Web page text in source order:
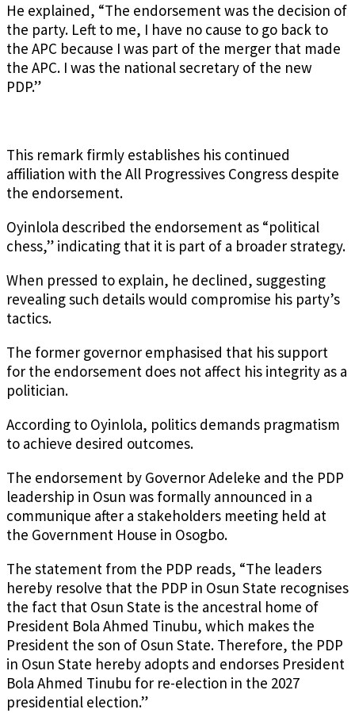
He explained, “The endorsement was the decision of
the party. Left to me, I have no cause to go back to
the APC because I was part of the merger that made
the APC. I was the national secretary of the new
PDP.”
This remark firmly establishes his continued
affiliation with the All Progressives Congress despite
the endorsement.
Oyinlola described the endorsement as “political
chess,” indicating that it is part of a broader strategy.
When pressed to explain, he declined, suggesting
revealing such details would compromise his party’s
tactics.
The former governor emphasised that his support
for the endorsement does not affect his integrity as a
politician.
According to Oyinlola, politics demands pragmatism
to achieve desired outcomes.
The endorsement by Governor Adeleke and the PDP
leadership in Osun was formally announced in a
communique after a stakeholders meeting held at
the Government House in Osogbo.
The statement from the PDP reads, “The leaders
hereby resolve that the PDP in Osun State recognises
the fact that Osun State is the ancestral home of
President Bola Ahmed Tinubu, which makes the
President the son of Osun State. Therefore, the PDP
in Osun State hereby adopts and endorses President
Bola Ahmed Tinubu for re-election in the 2027
presidential election.”